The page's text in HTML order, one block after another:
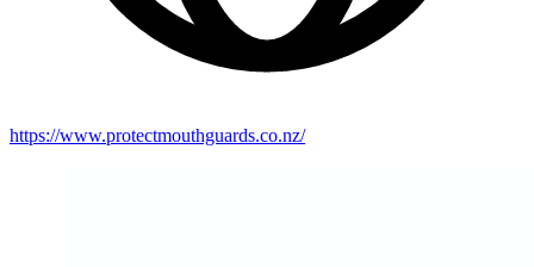
https://www.protectmouthguards.co.nz/